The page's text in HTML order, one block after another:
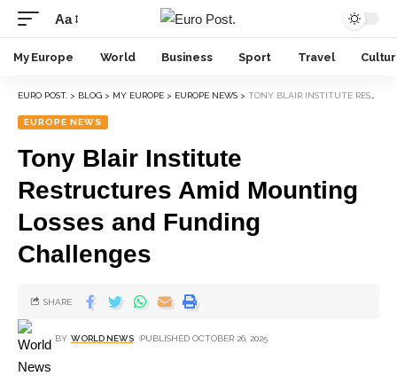
Aa
My Europe World Business Sport Travel
EURO POST. > BLOG > MY EUROPE > EUROPE NEWS > TONY BLAIR INSTITUTE RESTRUCTURES AMID MOUNTING LOSSES AND FUNDING CHALLENGES
EUROPE NEWS
Tony Blair Institute
Restructures Amid Mounting
Losses and Funding
Challenges
BY WORLD NEWS PUBLISHED OCTOBER 26, 2025
SHARE